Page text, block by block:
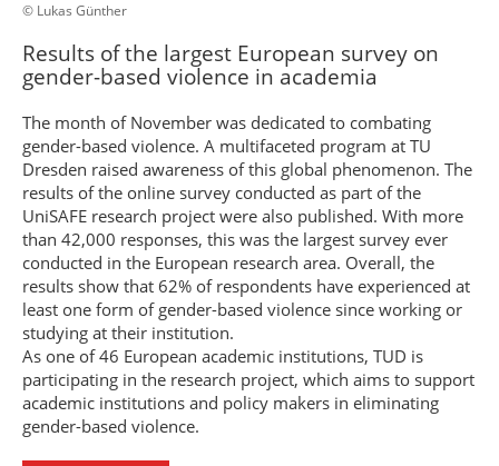
© Lukas Günther
Results of the largest European survey on
gender-based violence in academia
The month of November was dedicated to combating
gender-based violence. A multifaceted program at TU
Dresden raised awareness of this global phenomenon. The
results of the online survey conducted as part of the
UniSAFE research project were also published. With more
than 42,000 responses, this was the largest survey ever
conducted in the European research area. Overall, the
results show that 62% of respondents have experienced at
least one form of gender-based violence since working or
studying at their institution.
As one of 46 European academic institutions, TUD is
participating in the research project, which aims to support
academic institutions and policy makers in eliminating
gender-based violence.